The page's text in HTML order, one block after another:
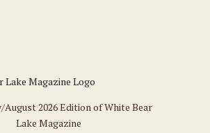
August 2026 Edition of White Bear
Lake Magazine